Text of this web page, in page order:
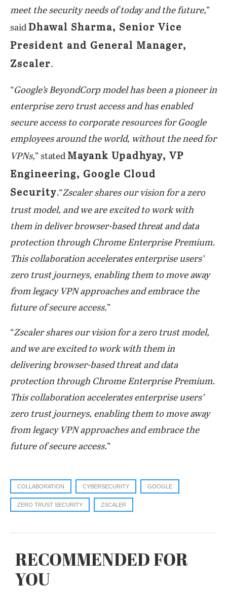
meet the security needs of today and the future,”
said Dhawal Sharma, Senior Vice
President and General Manager,
Zscaler.
“Google’s BeyondCorp model has been a pioneer in
enterprise zero trust access and has enabled
secure access to corporate resources for Google
employees around the world, without the need for
VPNs,” stated Mayank Upadhyay, VP
Engineering, Google Cloud
Security.“Zscaler shares our vision for a zero
trust model, and we are excited to work with
them in deliver browser-based threat and data
protection through Chrome Enterprise Premium.
This collaboration accelerates enterprise users’
zero trust journeys, enabling them to move away
from legacy VPN approaches and embrace the
future of secure access.”
“Zscaler shares our vision for a zero trust model,
and we are excited to work with them in
delivering browser-based threat and data
protection through Chrome Enterprise Premium.
This collaboration accelerates enterprise users’
zero trust journeys, enabling them to move away
from legacy VPN approaches and embrace the
future of secure access.”
COLLABORATION CYBERSECURITY GOOGLE
ZERO TRUST SECURITY ZSCALER
RECOMMENDED FOR
YOU